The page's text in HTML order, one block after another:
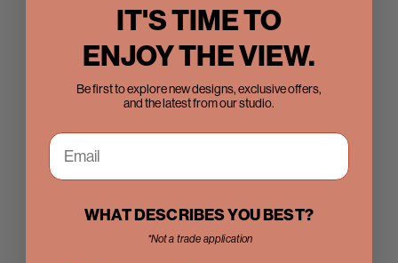
IT'S TIME TO
ENJOY THE VIEW.
Be first to explore new designs, exclusive offers,
and the latest from our studio.
WHAT DESCRIBES YOU BEST?
*Not a trade application